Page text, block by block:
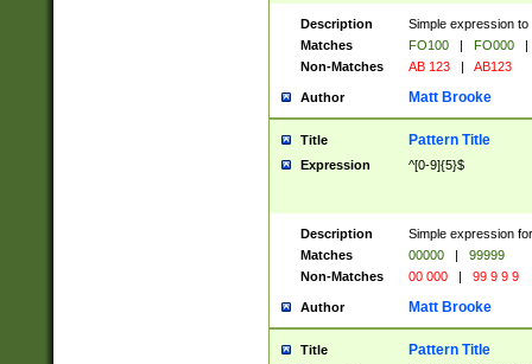
Description
Simple expression
Matches
FO100 | FO000
|
Non-Matches
AB 123 | AB123
Author Matt Brooke
Title Pattern Title
Expression ^[0-9]{5}$
Description
Simple expression
Matches
00000 |
99999
Non-Matches
00 000 | 99 9 9 9
Author Matt Brooke
Title Pattern Title